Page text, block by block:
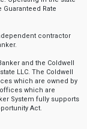
Guaranteed Rate
contractor
and the Coldwell
LLC. The Coldwell
which are owned by
which are
System fully supports
Act.